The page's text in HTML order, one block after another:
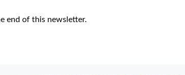
end of this newsletter.